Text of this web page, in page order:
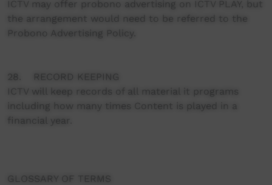
ICTV may offer probono advertising on ICTV PLAY, but
the arrangement would need to be referred to the
Probono Advertising Policy.
28. RECORD KEEPING
ICTV will keep records of all material it programs
including how many times Content is played in a
financial year.
GLOSSARY OF TERMS